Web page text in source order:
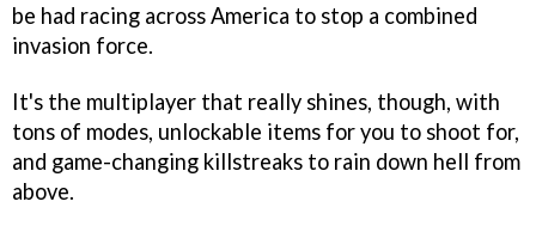
be had racing across America to stop a combined
invasion force.
It's the multiplayer that really shines, though, with
tons of modes, unlockable items for you to shoot for,
and game-changing killstreaks to rain down hell from
above.